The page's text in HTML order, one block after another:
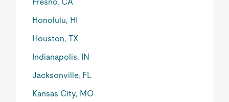
Honolulu, HI
Houston, TX
Indianapolis, IN
Jacksonville, FL
Kansas City, MO